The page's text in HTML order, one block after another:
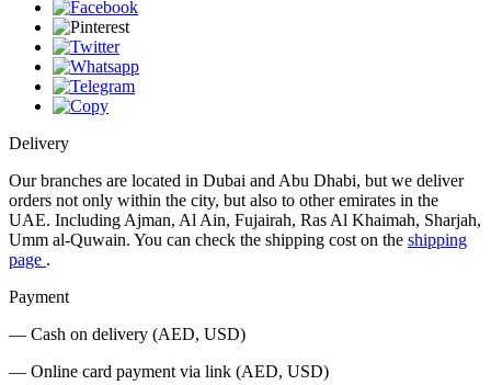
Delivery
Our branches are located in Dubai and Abu Dhabi, but we deliver
orders not only within the city, but also to other emirates in the
UAE. Including Ajman, Al Ain, Fujairah, Ras Al Khaimah, Sharjah,
Umm al-Quwain. You can check the shipping cost on the shipping
page .
Payment
— Cash on delivery (AED, USD)
— Online card payment via link (AED, USD)